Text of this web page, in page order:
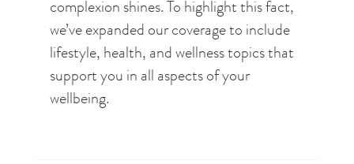
complexion shines. To highlight this fact,
we’ve expanded our coverage to include
lifestyle, health, and wellness topics that
support you in all aspects of your
wellbeing.